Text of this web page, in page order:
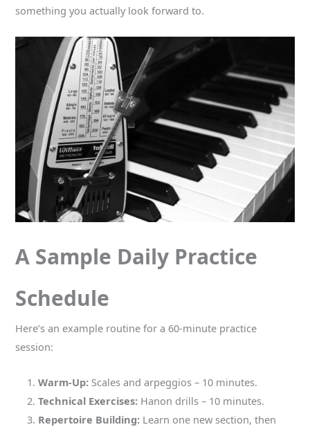
something you actually look forward to.
A Sample Daily Practice
Schedule
Here’s an example routine for a 60-minute practice
session:
Warm-Up: Scales and arpeggios – 10 minutes.
Technical Exercises: Hanon drills – 10 minutes.
Repertoire Building: Learn one new section, then